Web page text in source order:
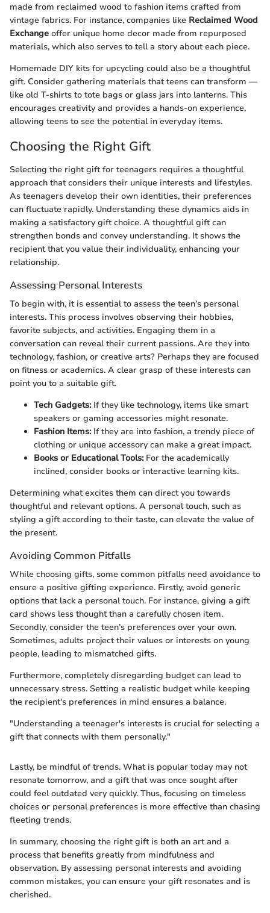
made from reclaimed wood to fashion items crafted from
vintage fabrics. For instance, companies like Reclaimed Wood
Exchange offer unique home decor made from repurposed
materials, which also serves to tell a story about each piece.
Homemade DIY kits for upcycling could also be a thoughtful
gift. Consider gathering materials that teens can transform —
like old T-shirts to tote bags or glass jars into lanterns. This
encourages creativity and provides a hands-on experience,
allowing teens to see the potential in everyday items.
Choosing the Right Gift
Selecting the right gift for teenagers requires a thoughtful
approach that considers their unique interests and lifestyles.
As teenagers develop their own identities, their preferences
can fluctuate rapidly. Understanding these dynamics aids in
making a satisfactory gift choice. A thoughtful gift can
strengthen bonds and convey understanding. It shows the
recipient that you value their individuality, enhancing your
relationship.
Assessing Personal Interests
To begin with, it is essential to assess the teen’s personal
interests. This process involves observing their hobbies,
favorite subjects, and activities. Engaging them in a
conversation can reveal their current passions. Are they into
technology, fashion, or creative arts? Perhaps they are focused
on fitness or academics. A clear grasp of these interests can
point you to a suitable gift.
Tech Gadgets:If they like technology, items like smart
speakers or gaming accessories might resonate.
Fashion Items:If they are into fashion, a trendy piece of
clothing or unique accessory can make a great impact.
Books or Educational Tools:For the academically
inclined, consider books or interactive learning kits.
Determining what excites them can direct you towards
thoughtful and relevant options. A personal touch, such as
styling a gift according to their taste, can elevate the value of
the present.
Avoiding Common Pitfalls
While choosing gifts, some common pitfalls need avoidance to
ensure a positive gifting experience. Firstly, avoid generic
options that lack a personal touch. For instance, giving a gift
card shows less thought than a carefully chosen item.
Secondly, consider the teen’s preferences over your own.
Sometimes, adults project their values or interests on young
people, leading to mismatched gifts.
Furthermore, completely disregarding budget can lead to
unnecessary stress. Setting a realistic budget while keeping
the recipient's preferences in mind ensures a balance.
"Understanding a teenager's interests is crucial for selecting a
gift that connects with them personally."
Lastly, be mindful of trends. What is popular today may not
resonate tomorrow, and a gift that was once sought after
could feel outdated very quickly. Thus, focusing on timeless
choices or personal preferences is more effective than chasing
fleeting trends.
In summary, choosing the right gift is both an art and a
process that benefits greatly from mindfulness and
observation. By assessing personal interests and avoiding
common mistakes, you can ensure your gift resonates and is
cherished.